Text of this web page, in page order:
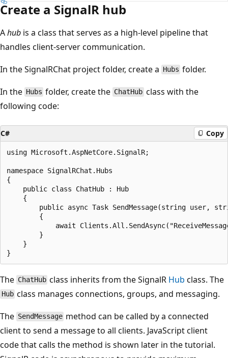
Create a SignalR hub
Ahub is a class that serves as a high-level pipeline that
handles client-server communication.
In the SignalRChat project folder, create a Hubs folder.
In the Hubs folder, create the ChatHub class with the
following code:
C# Copy
using Microsoft.AspNetCore.SignalR;
namespace SignalRChat.Hubs
{
    public class ChatHub : Hub
    {
public async Task SendMessage(string user,
        {
await
        }
    }
The ChatHub class inherits from the SignalR Hub class. The
Hub class manages connections, groups, and messaging.
The SendMessage method can be called by a connected
client to send a message to all clients. JavaScript client
code that calls the method is shown later in the tutorial.